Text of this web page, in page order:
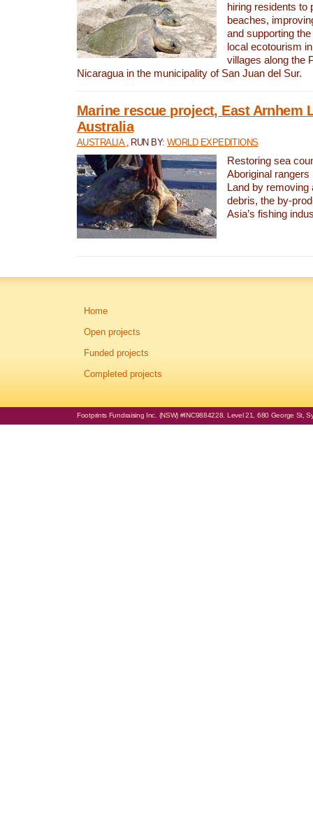
hiring residents to
beaches,
and supporting
local ecotourism
villages along the
Nicaragua in the municipality of San Juan del Sur.
Marine rescue project, East Arnhem
Australia
AUSTRALIA , RUN BY:WORLD EXPEDITIONS
Restoring sea
Aboriginal
Land by removing
debris, the by-
Asia’s fishing
Home
Open projects
Funded projects
Completed projects
Footprints Fundraising Inc. (NSW) #INC9884228. Level 21, 680 George St,